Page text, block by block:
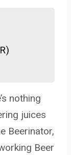
nothing
juices
Beerinator,
Beer